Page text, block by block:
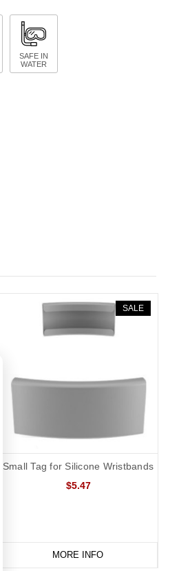
SAFE IN
WATER
SALE
Small Tag for Silicone Wristbands
$5.47
MORE INFO